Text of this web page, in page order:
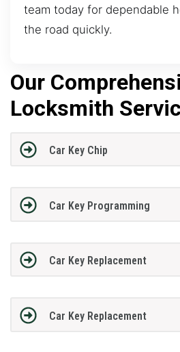
team today for dependable
the road quickly.
Our
Locksmith
Car Key Chip
Car Key Programming
Car Key Replacement
Car Key Replacement